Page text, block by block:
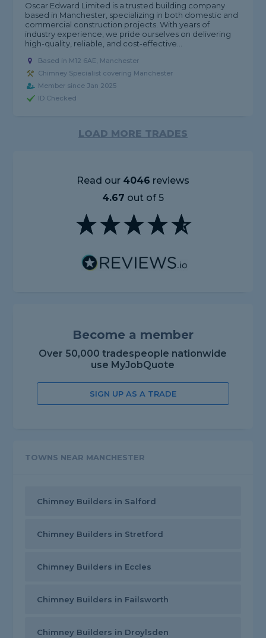
Oscar Edward Limited is a trusted building company
based in Manchester, specializing in both domestic and
commercial construction projects. With years of
industry experience, we pride ourselves on delivering
high-quality, reliable, and cost-effective...
Based in M12 6AE, Manchester
Chimney Specialist covering Manchester
Member since Jan 2025
ID Checked
LOAD MORE TRADES
Read our 4046 reviews
4.67 out of 5
Become a member
Over 50,000 tradespeople nationwide
use MyJobQuote
SIGN UP AS A TRADE
TOWNS NEAR MANCHESTER
Chimney Builders in Salford
Chimney Builders in Stretford
Chimney Builders in Eccles
Chimney Builders in Failsworth
Chimney Builders in Droylsden